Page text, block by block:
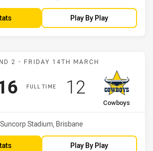
Play By Play
Match: Broncos vs
2 - FRIDAY 14TH MARCH
FULL TIME
points
away Team
Cowboys
Scored
12points
Venue:
Suncorp Stadium, Brisbane
Play By Play